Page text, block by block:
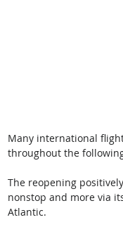
Many international
throughout the
The reopening
nonstop and more via
Atlantic.